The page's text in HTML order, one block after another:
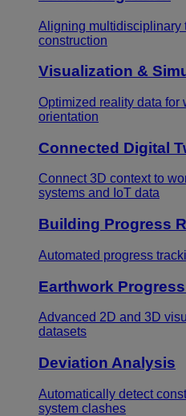
Aligning multidisciplinary
construction
Visualization &
Optimized reality data for
orientation
Connected Digital
Connect 3D context to
systems and IoT data
Building Progress
Automated progress
Earthwork
Advanced 2D and 3D
datasets
Deviation Analysis
Automatically detect
system clashes